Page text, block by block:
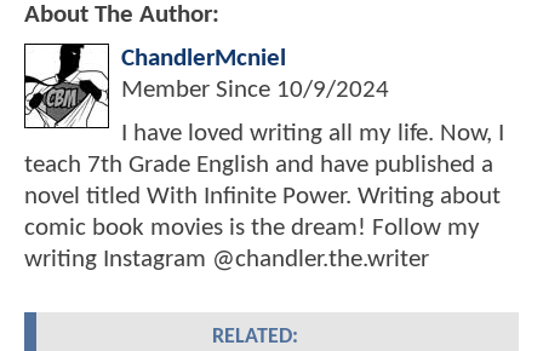
About The Author:
ChandlerMcniel
Member Since 10/9/2024
I have loved writing all my life. Now, I
teach 7th Grade English and have published a
novel titled With Infinite Power. Writing about
comic book movies is the dream! Follow my
writing Instagram @chandler.the.writer
RELATED: